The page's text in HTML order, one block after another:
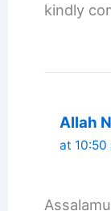
kindly
Allah
at 10:50